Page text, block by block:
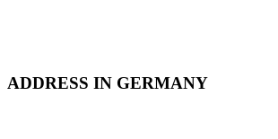
ADDRESS IN GERMANY